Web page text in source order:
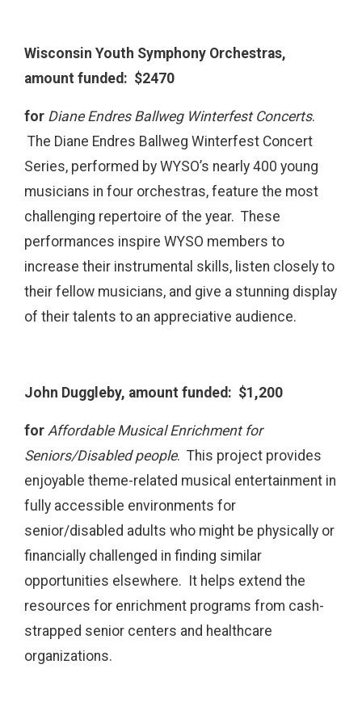
Wisconsin Youth Symphony Orchestras,
amount funded: $2470
for Diane Endres Ballweg Winterfest Concerts.
The Diane Endres Ballweg Winterfest Concert
Series, performed by WYSO’s nearly 400 young
musicians in four orchestras, feature the most
challenging repertoire of the year. These
performances inspire WYSO members to
increase their instrumental skills, listen closely to
their fellow musicians, and give a stunning display
of their talents to an appreciative audience.
John Duggleby, amount funded: $1,200
for Affordable Musical Enrichment for
Seniors/Disabled people. This project provides
enjoyable theme-related musical entertainment in
fully accessible environments for
senior/disabled adults who might be physically or
financially challenged in finding similar
opportunities elsewhere. It helps extend the
resources for enrichment programs from cash-
strapped senior centers and healthcare
organizations.